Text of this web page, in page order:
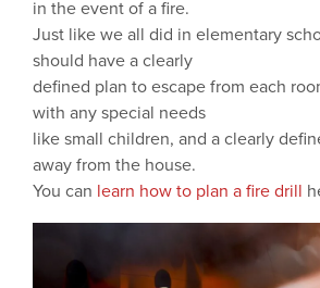
in the event of a fire.
Just like we all did in elementary
should have a clearly
defined plan to escape from each
with any special needs
like small children, and a clearly
away from the house.
You can learn how to plan a fire drill